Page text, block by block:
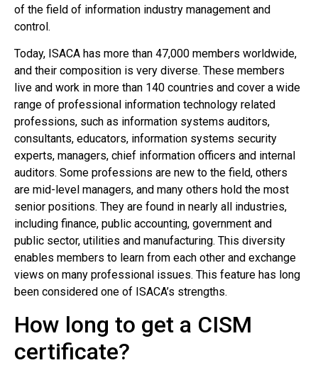
of the field of information industry management and
control.
Today, ISACA has more than 47,000 members worldwide,
and their composition is very diverse. These members
live and work in more than 140 countries and cover a wide
range of professional information technology related
professions, such as information systems auditors,
consultants, educators, information systems security
experts, managers, chief information officers and internal
auditors. Some professions are new to the field, others
are mid-level managers, and many others hold the most
senior positions. They are found in nearly all industries,
including finance, public accounting, government and
public sector, utilities and manufacturing. This diversity
enables members to learn from each other and exchange
views on many professional issues. This feature has long
been considered one of ISACA’s strengths.
How long to get a CISM
certificate?